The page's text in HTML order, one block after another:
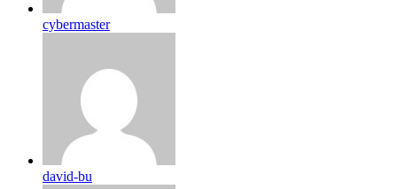
cybermaster
david-bu